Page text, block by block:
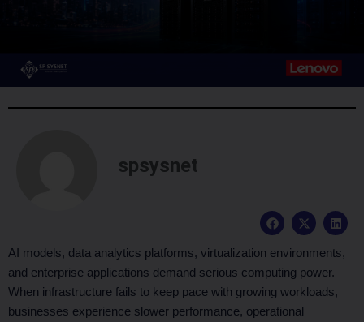
spsysnet
F
a
e
o
o
k
X
-
w
t
t
r
L
i
k
n
AI models, data analytics platforms, virtualization environments,
and enterprise applications demand serious computing power.
When infrastructure fails to keep pace with growing workloads,
businesses experience slower performance, operational